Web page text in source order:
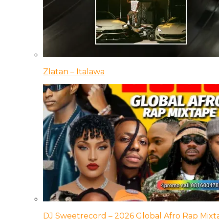
Zlatan – Italawa
DJ Sweetrecord – 2026 Global Afro Rap